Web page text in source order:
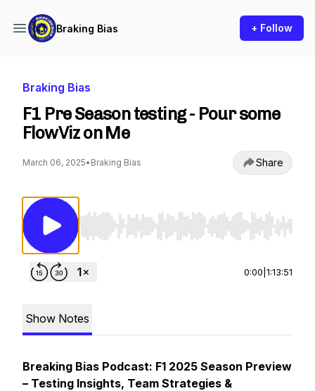
Braking Bias + Follow
Braking Bias
F1 Pre Season testing - Pour some
FlowViz on Me
March 06, 2025• Braking Bias Share
Use Left/Right to seek, Home/End to jump to
0:00 1:13:51
Show Notes
Breaking Bias Podcast: F1 2025 Season Preview
– Testing Insights, Team Strategies &